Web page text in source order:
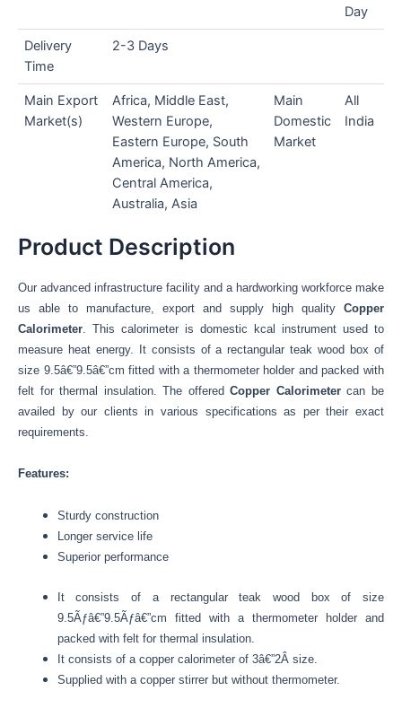
Day
Delivery
Time
2-3 Days
Main Export
Market(s)
Africa, Middle East,
Western Europe,
Eastern Europe, South
America, North America,
Central America,
Australia, Asia
Main
Domestic
Market
All
India
Product Description
Our advanced infrastructure facility and a hardworking workforce make
us able to manufacture, export and supply high quality Copper
Calorimeter . This calorimeter is domestic kcal instrument used to
measure heat energy. It consists of a rectangular teak wood box of
size 9.5â€”9.5â€”cm fitted with a thermometer holder and packed with
felt for thermal insulation. The offeredCopper Calorimetercan be
availed by our clients in various specifications as per their exact
requirements.
Features:
Sturdy construction
Longer service life
Superior performance
It consists of a rectangular teak wood box of size
9.5Ãƒâ€”9.5Ãƒâ€”cm fitted with a thermometer holder and
packed with felt for thermal insulation.
It consists of a copper calorimeter of 3â€”2Â size.
Supplied with a copper stirrer but without thermometer.